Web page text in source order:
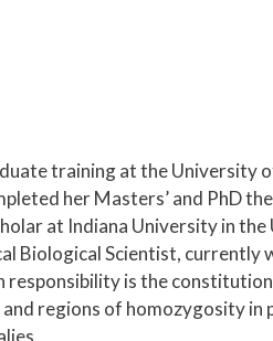
training at the University
her Masters’ and PhD
at Indiana University in
Biological Scientist,
responsibility is the
regions of homozygosity